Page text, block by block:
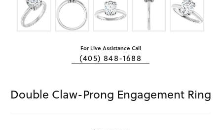
For Live Assistance Call
(405) 848-1688
Double Claw-Prong Engagement Ring